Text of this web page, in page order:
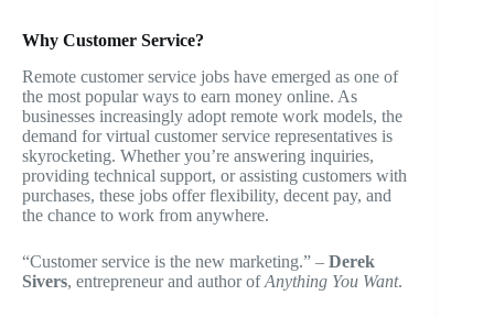
Why Customer Service?
Remote customer service jobs have emerged as one of
the most popular ways to earn money online. As
businesses increasingly adopt remote work models, the
demand for virtual customer service representatives is
skyrocketing. Whether you’re answering inquiries,
providing technical support, or assisting customers with
purchases, these jobs offer flexibility, decent pay, and
the chance to work from anywhere.
“Customer service is the new marketing.” – Derek
Sivers, entrepreneur and author ofAnything You Want.